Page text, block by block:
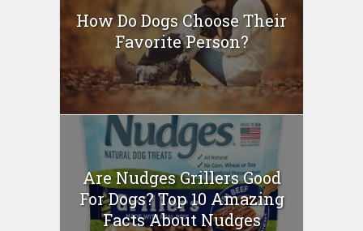
How Do Dogs Choose Their
Favorite Person?
Are Nudges Grillers Good
For Dogs? Top 10 Amazing
Facts About Nudges